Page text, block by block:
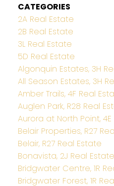
CATEGORIES
2A Real Estate
2B Real Estate
3L Real Estate
5D Real Estate
Algonquin Estates, 3H
All Season Estates, 3H
Amber Trails, 4F Real
Auglen Park, R28 Real
Aurora at North Point,
Belair Properties, R27
Belair, R27 Real Estate
Bonavista, 2J Real Estate
Bridgwater Centre, 1R
Bridgwater Forest, 1R